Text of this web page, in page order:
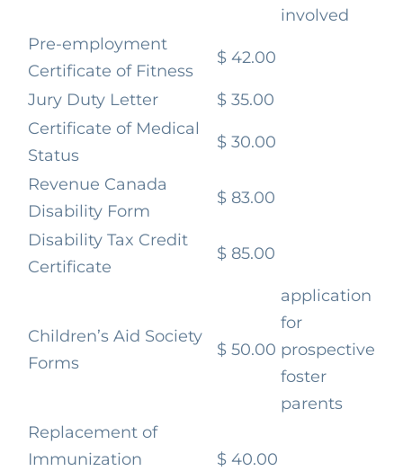
involved
Pre-employment
Certificate of Fitness
$ 42.00
Jury Duty Letter
$ 35.00
Certificate of Medical
Status
$ 30.00
Revenue Canada
Disability Form
$ 83.00
Disability Tax Credit
Certificate
$ 85.00
Children’s Aid Society
Forms
$ 50.00
application
for
prospective
foster
parents
Replacement of
Immunization
$ 40.00